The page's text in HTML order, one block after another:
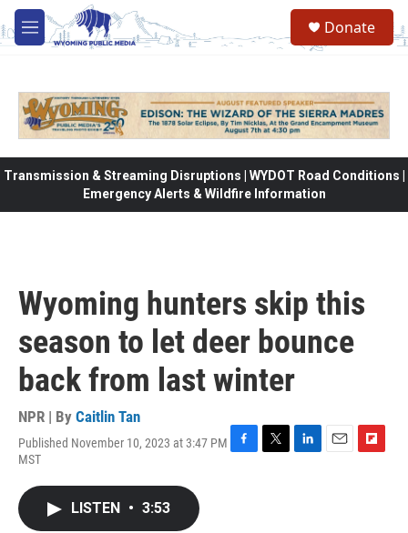
Skip to main content
M
e
Donate
Transmission & Streaming Disruptions | WYDOT Road Conditions |
Emergency Alerts & Wildfire Information
Wyoming hunters skip this
season to let deer bounce
back from last winter
NPR | By Caitlin Tan
Published November 10, 2023 at 3:47 PM
MST
LISTEN • 3:53